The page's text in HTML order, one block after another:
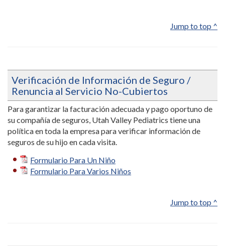
Jump to top ^
Verificación de Información de Seguro /
Renuncia al Servicio No-Cubiertos
Para garantizar la facturación adecuada y pago oportuno de
su compañía de seguros, Utah Valley Pediatrics tiene una
política en toda la empresa para verificar información de
seguros de su hijo en cada visita.
Formulario Para Un Niño
Formulario Para Varios Niños
Jump to top ^